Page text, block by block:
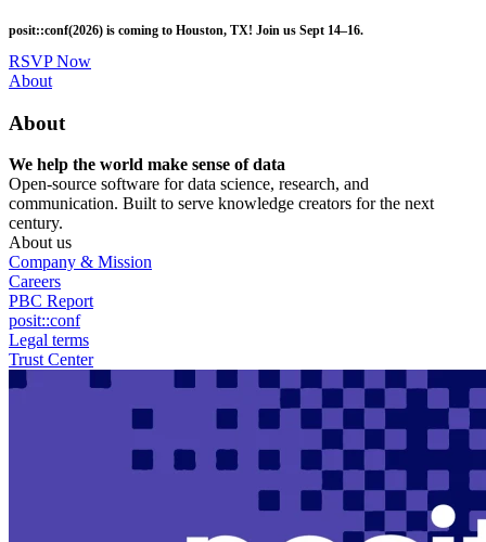
to
main
content
posit::conf(2026) is coming to Houston, TX! Join us Sept 14–16.
RSVP Now
Utility
About
About
We help the world make sense of data
Open-source software for data science, research, and
communication. Built to serve knowledge creators for the next
century.
About us
Company & Mission
Careers
PBC Report
posit::conf
Legal terms
Trust Center